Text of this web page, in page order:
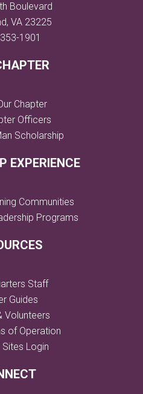
Boulevard
VA 23225
1901
Chapter
Officers
Scholarship
EXPERIENCE
Communities
Programs
Staff
Guides
Volunteers
of Operation
Sites Login